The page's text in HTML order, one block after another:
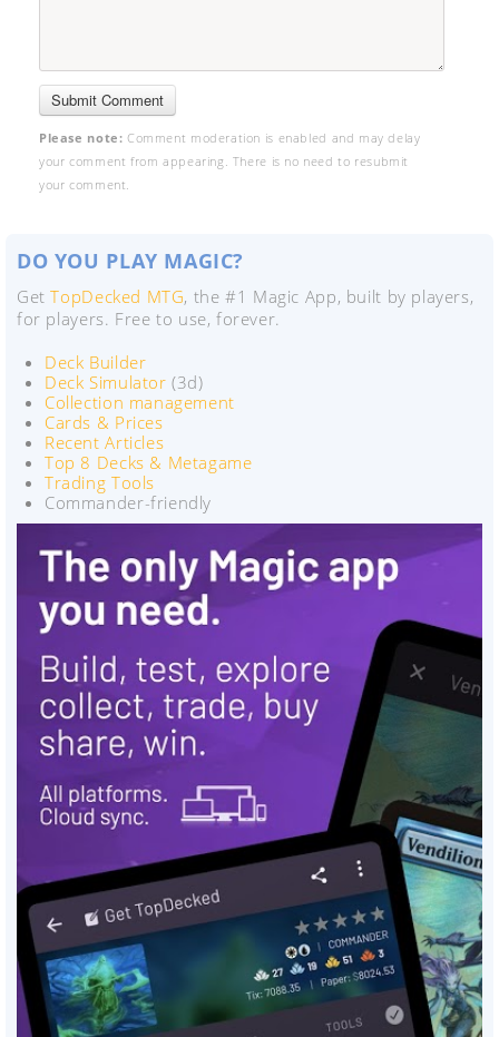
Please note: Comment moderation is enabled and may delay
your comment from appearing. There is no need to resubmit
your comment.
DO YOU PLAY MAGIC?
GetTopDecked MTG, the #1 Magic App, built by players,
for players. Free to use, forever.
Deck Builder
Deck Simulator (3d)
Collection management
Cards & Prices
Recent Articles
Top 8 Decks & Metagame
Trading Tools
Commander-friendly